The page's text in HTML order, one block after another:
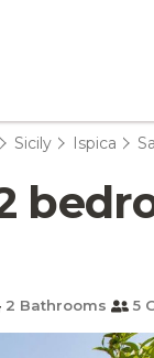
Sicily Ispica
2 Bathrooms 5